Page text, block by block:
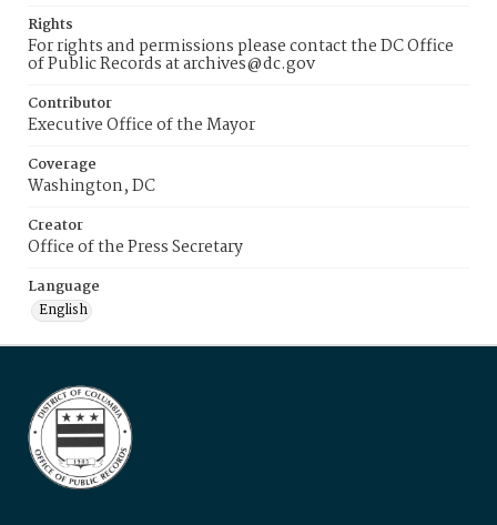
Rights
For rights and permissions please contact the DC Office
of Public Records at archives@dc.gov
Contributor
Executive Office of the Mayor
Coverage
Washington, DC
Creator
Office of the Press Secretary
Language
English